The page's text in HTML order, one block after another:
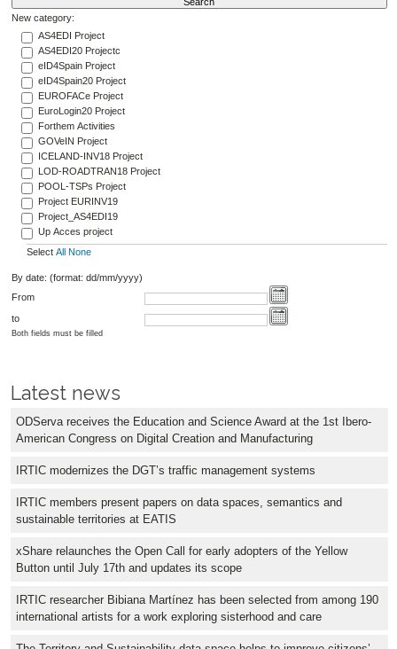
New category:
AS4EDI Project
AS4EDI20 Projectc
eID4Spain Project
eID4Spain20 Project
EUROFACe Project
EuroLogin20 Project
Forthem Activities
GOVeIN Project
ICELAND-INV18 Project
LOD-ROADTRAN18 Project
POOL-TSPs Project
Project EURINV19
Project_AS4EDI19
Up Acces project
Select All None
By date: (format: dd/mm/yyyy)
From
to
Both fields must be filled
Latest news
ODServa receives the Education and Science Award at the 1st Ibero-
American Congress on Digital Creation and Manufacturing
IRTIC modernizes the DGT’s traffic management systems
IRTIC members present papers on data spaces, semantics and
sustainable territories at EATIS
xShare relaunches the Open Call for early adopters of the Yellow
Button until July 17th and updates its scope
IRTIC researcher Bibiana Martínez has been selected from among 190
international artists for a work exploring sisterhood and care